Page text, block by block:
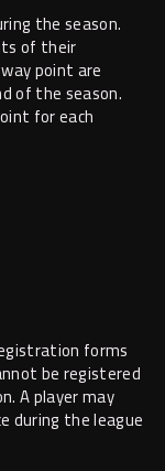
the season.
of their
point are
of the season.
for each
forms
be registered
A player may
during the league